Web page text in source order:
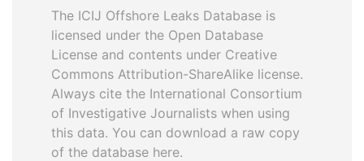
The ICIJ Offshore Leaks Database is
licensed under the Open Database
License and contents under Creative
Commons Attribution-ShareAlike license.
Always cite the International Consortium
of Investigative Journalists when using
this data. You can download a raw copy
of the database here.